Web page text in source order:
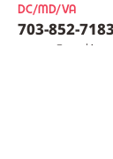
DC/MD/VA
703-852-7183
act@meal4u.co